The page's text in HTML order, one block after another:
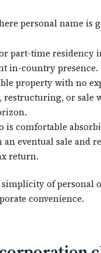
personal name is
part-time residency
in-country presence.
property with no
restructuring, or sale
is comfortable
an eventual sale and
return.
simplicity of personal
convenience.